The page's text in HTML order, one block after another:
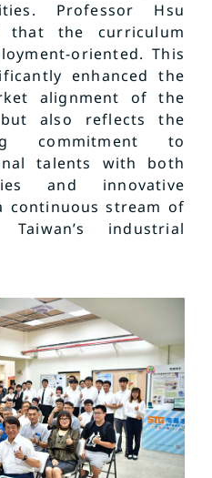
Professor Hsu
that the curriculum
oriented. This
enhanced the
alignment of the
also reflects the
commitment to
talents with both
and innovative
continuous stream of
industrial